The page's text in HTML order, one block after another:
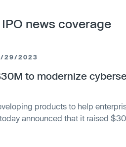
news coverage
29/2023
to modernize
products to help
announced that it raised $30